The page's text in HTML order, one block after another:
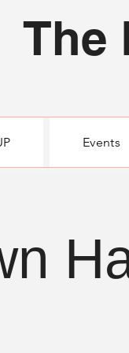
The
Events